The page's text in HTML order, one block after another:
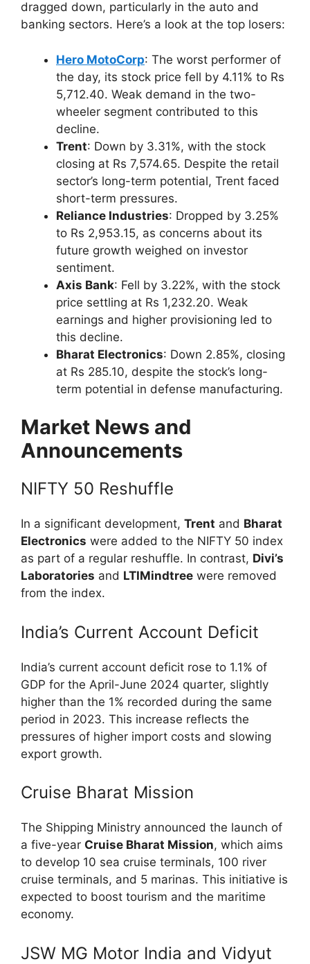
dragged down, particularly in the auto and
banking sectors. Here’s a look at the top losers:
Hero MotoCorp: The worst performer of
the day, its stock price fell by 4.11% to Rs
5,712.40. Weak demand in the two-
wheeler segment contributed to this
decline.
Trent: Down by 3.31%, with the stock
closing at Rs 7,574.65. Despite the retail
sector’s long-term potential, Trent faced
short-term pressures.
Reliance Industries: Dropped by 3.25%
to Rs 2,953.15, as concerns about its
future growth weighed on investor
sentiment.
Axis Bank: Fell by 3.22%, with the stock
price settling at Rs 1,232.20. Weak
earnings and higher provisioning led to
this decline.
Bharat Electronics: Down 2.85%, closing
at Rs 285.10, despite the stock’s long-
term potential in defense manufacturing.
Market News and
Announcements
NIFTY 50 Reshuffle
In a significant development, Trent and Bharat
Electronics were added to the NIFTY 50 index
as part of a regular reshuffle. In contrast, Divi’s
Laboratories and LTIMindtree were removed
from the index.
India’s Current Account Deficit
India’s current account deficit rose to 1.1% of
GDP for the April-June 2024 quarter, slightly
higher than the 1% recorded during the same
period in 2023. This increase reflects the
pressures of higher import costs and slowing
export growth.
Cruise Bharat Mission
The Shipping Ministry announced the launch of
a five-year Cruise Bharat Mission, which aims
to develop 10 sea cruise terminals, 100 river
cruise terminals, and 5 marinas. This initiative is
expected to boost tourism and the maritime
economy.
JSW MG Motor India and Vidyut